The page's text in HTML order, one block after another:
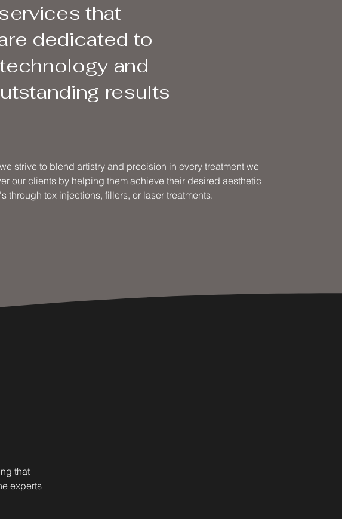
that
dedicated to
and
results
strive to blend artistry and precision in every treatment we
our clients by helping them achieve their desired aesthetic
through tox injections, fillers, or laser treatments.
that
experts